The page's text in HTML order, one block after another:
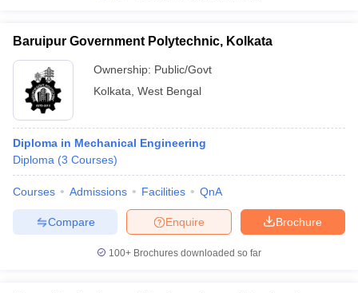
Baruipur Government Polytechnic, Kolkata
Ownership: Public/Govt
Kolkata West Bengal
Diploma in Mechanical Engineering
Diploma (3 Courses)
Courses Admissions Facilities QnA
Brochure
Enquire
Compare
100+ Brochures downloaded so far